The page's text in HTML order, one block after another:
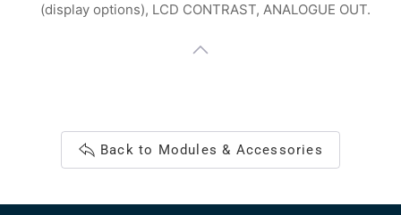
(display options), LCD CONTRAST, ANALOGUE OUT.
Back to Modules & Accessories